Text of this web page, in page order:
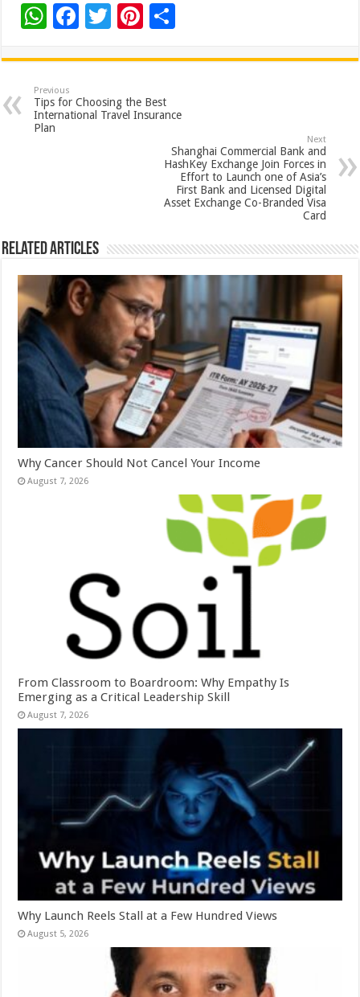
W
at
sA
p
F
e
b
o
T
tt
er
Pi
er
es
t
ar
Previous
Tips for Choosing the Best
International Travel Insurance
Plan
Next
Shanghai Commercial Bank and
HashKey Exchange Join Forces in
Effort to Launch one of Asia’s
First Bank and Licensed Digital
Asset Exchange Co-Branded Visa
Card
Related Articles
Why Cancer Should Not Cancel Your Income
August 7, 2026
From Classroom to Boardroom: Why Empathy Is
Emerging as a Critical Leadership Skill
August 7, 2026
Why Launch Reels Stall at a Few Hundred Views
August 5, 2026